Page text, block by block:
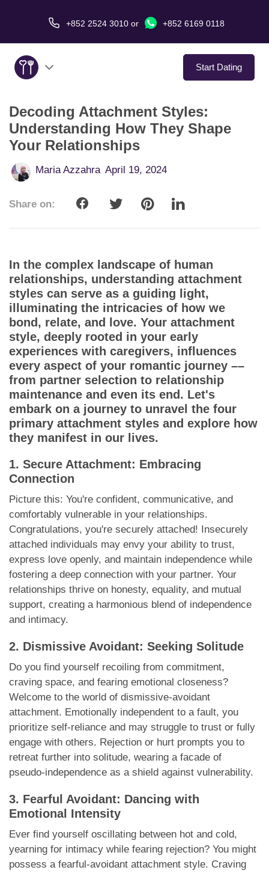
+852 2524 3010 or +852 6169 0118
Start Dating
About Us
Service
Love Stories
In The Media
App
Contact Us
Decoding Attachment Styles:
Understanding How They Shape
Your Relationships
Maria Azzahra April 19, 2024
Share on:
In the complex landscape of human
relationships, understanding attachment
styles can serve as a guiding light,
illuminating the intricacies of how we
bond, relate, and love. Your attachment
style, deeply rooted in your early
experiences with caregivers, influences
every aspect of your romantic journey ––
from partner selection to relationship
maintenance and even its end. Let's
embark on a journey to unravel the four
primary attachment styles and explore how
they manifest in our lives.
1. Secure Attachment: Embracing
Connection
Picture this: You're confident, communicative, and
comfortably vulnerable in your relationships.
Congratulations, you're securely attached! Insecurely
attached individuals may envy your ability to trust,
express love openly, and maintain independence while
fostering a deep connection with your partner. Your
relationships thrive on honesty, equality, and mutual
support, creating a harmonious blend of independence
and intimacy.
2. Dismissive Avoidant: Seeking Solitude
Do you find yourself recoiling from commitment,
craving space, and fearing emotional closeness?
Welcome to the world of dismissive-avoidant
attachment. Emotionally independent to a fault, you
prioritize self-reliance and may struggle to trust or fully
engage with others. Rejection or hurt prompts you to
retreat further into solitude, wearing a facade of
pseudo-independence as a shield against vulnerability.
3. Fearful Avoidant: Dancing with
Emotional Intensity
Ever find yourself oscillating between hot and cold,
yearning for intimacy while fearing rejection? You might
possess a fearful-avoidant attachment style. Craving